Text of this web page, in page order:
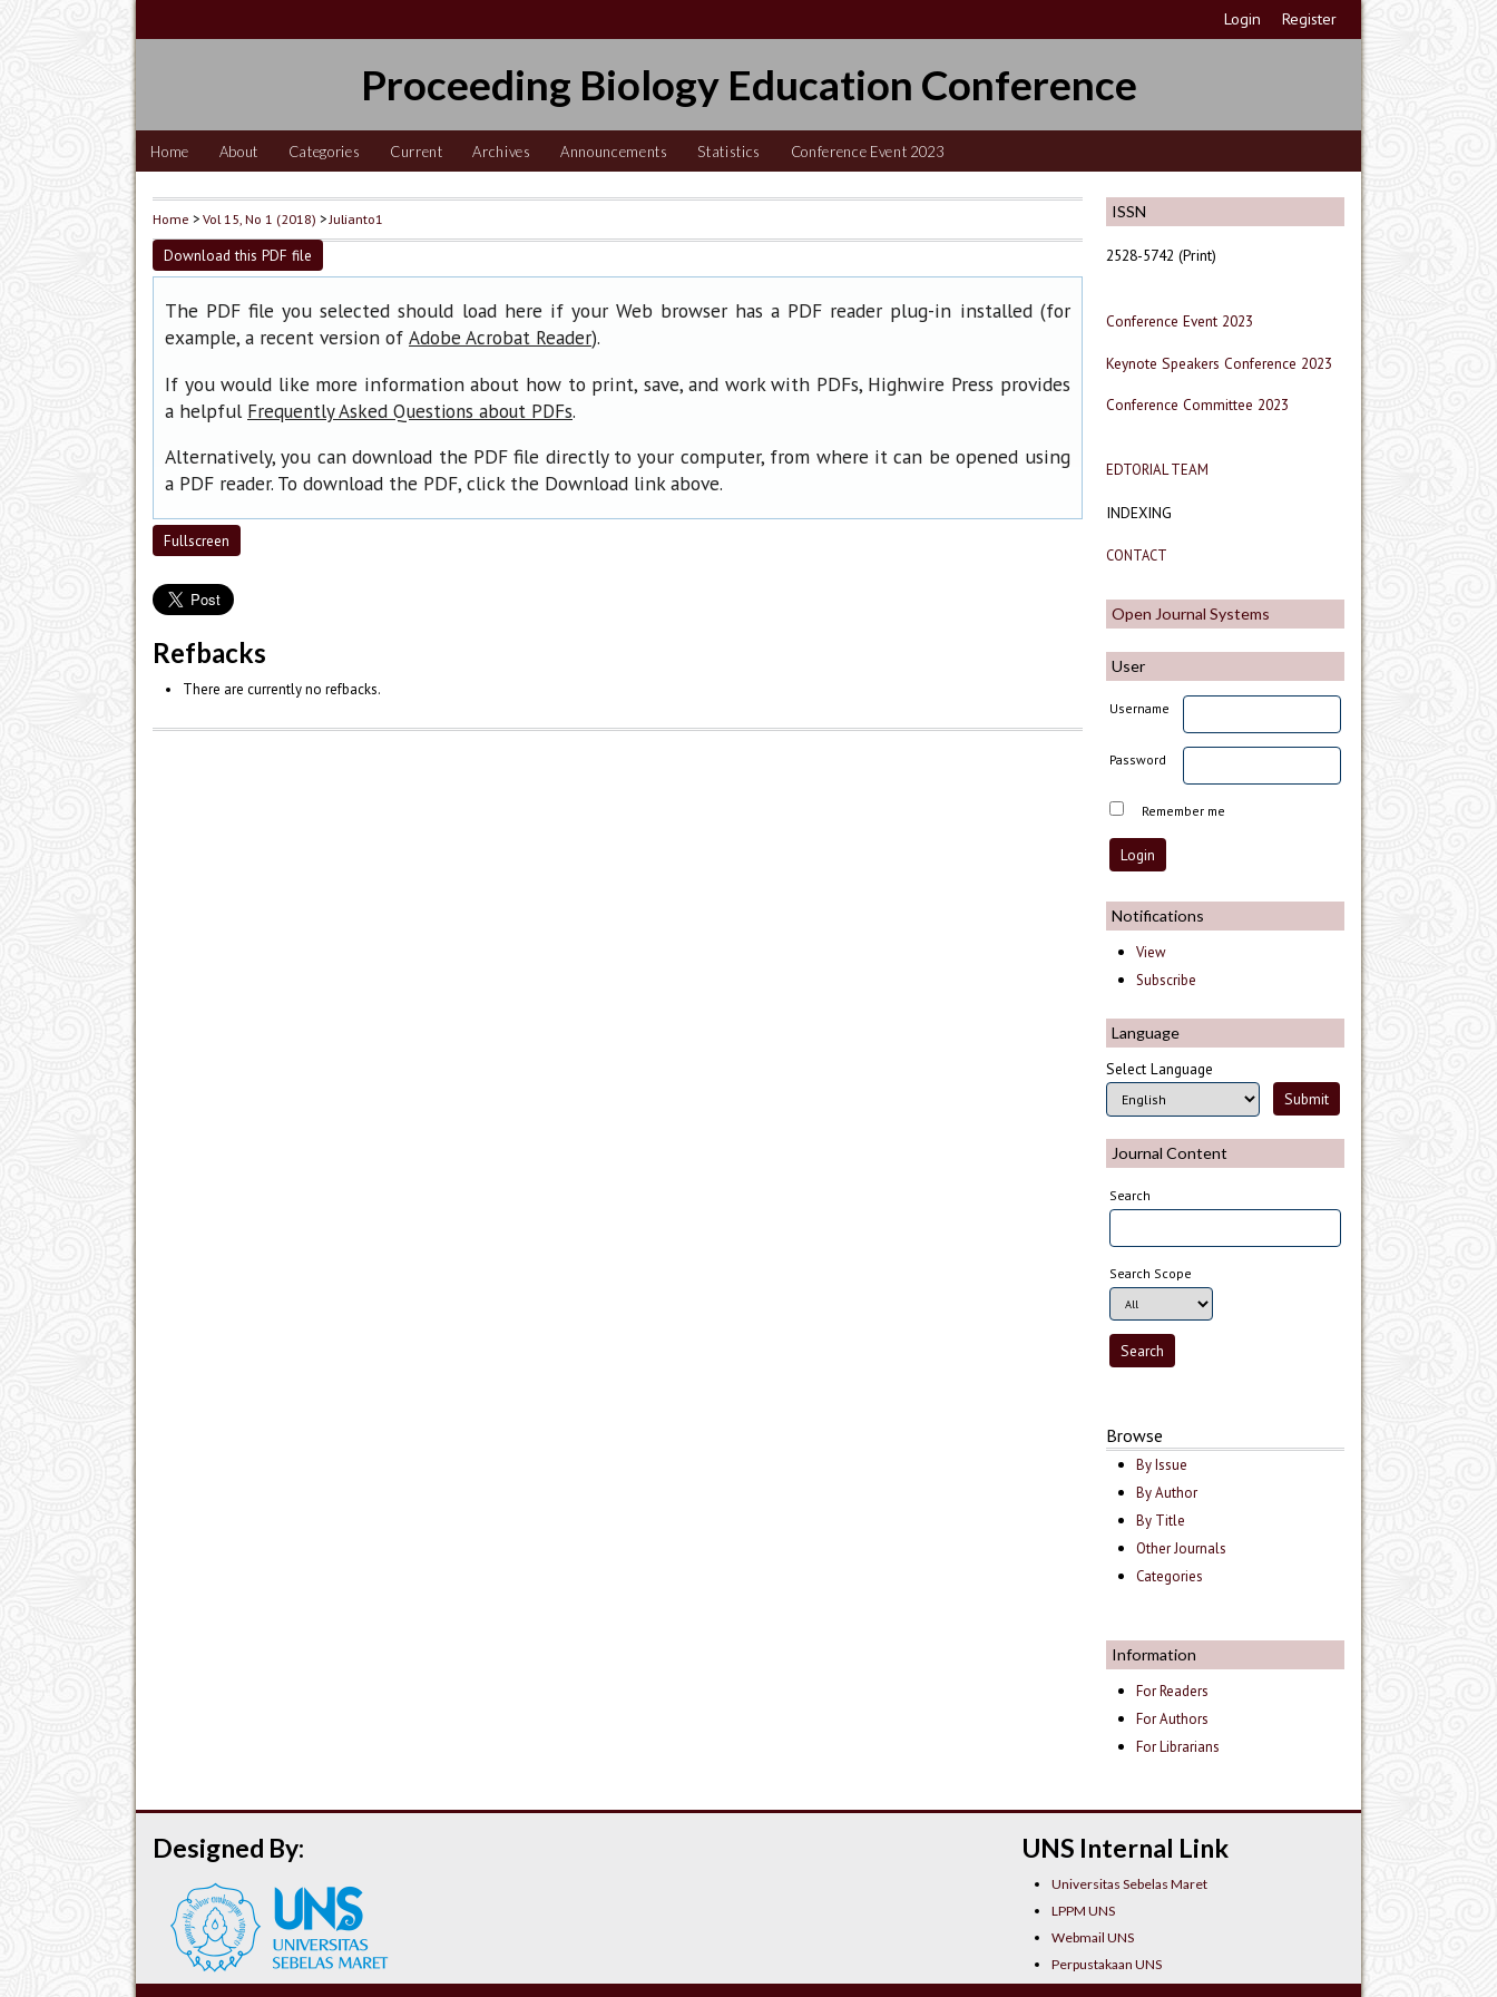
Login Register
Proceeding Biology Education Conference
Home About Categories Current Archives Announcements Statistics Conference Event 2023
ISSN
2528-5742 (Print)
Conference Event 2023
Keynote Speakers Conference 2023
Conference Committee 2023
EDTORIAL TEAM
INDEXING
CONTACT
Open Journal Systems
User
Username
Password
Remember me
Notifications
View
Subscribe
Language
Select Language
Journal Content
Search
Search Scope
Browse
By Issue
By Author
By Title
Other Journals
Categories
Information
For Readers
For Authors
For Librarians
Home >Vol 15, No 1 (2018) >Julianto1
Download this PDF file
The PDF file you selected should load here if your Web browser has a PDF reader plug-in installed (for
example, a recent version of Adobe Acrobat Reader).
If you would like more information about how to print, save, and work with PDFs, Highwire Press provides
a helpful Frequently Asked Questions about PDFs.
Alternatively, you can download the PDF file directly to your computer, from where it can be opened using
a PDF reader. To download the PDF, click the Download link above.
Fullscreen
Refbacks
There are currently no refbacks.
UNS Internal Link
Universitas Sebelas Maret
LPPM UNS
Webmail UNS
Perpustakaan UNS
Designed By: